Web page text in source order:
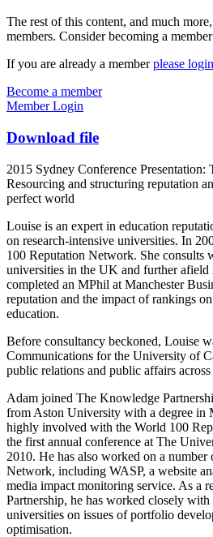
The rest of this content, and much
members. Consider becoming a
If you are already a memberplease
Become a member
Member Login
Download file
2015 Sydney Conference Presentation:
Resourcing and structuring reputation
perfect world
Louise is an expert in education
on research-intensive universities. In
100 Reputation Network. She consults
universities in the UK and further afield
completed an MPhil at Manchester
reputation and the impact of rankings
education.
Before consultancy beckoned, Louise
Communications for the University of
public relations and public affairs
Adam joined The Knowledge
from Aston University with a degree in
highly involved with the World 100
the first annual conference at The
2010. He has also worked on a number
Network, including WASP, a website
media impact monitoring service. As a
Partnership, he has worked closely
universities on issues of portfolio
optimisation.